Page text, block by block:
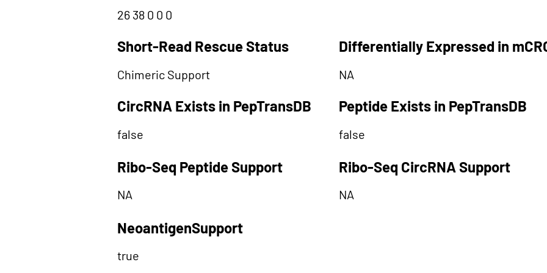
26 38 0 0 0
Short-Read Rescue Status Differentially Expressed in
Chimeric Support NA
CircRNA Exists in PepTransDB Peptide Exists in PepTransDB
false false
Ribo-Seq Peptide Support Ribo-Seq CircRNA Support
NA NA
NeoantigenSupport
true